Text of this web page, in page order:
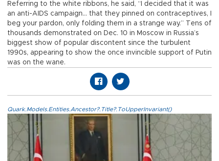
Referring to the white ribbons, he said, “I decided that it was
an anti-AIDS campaign... that they pinned on contraceptives, I
beg your pardon, only folding them in a strange way.” Tens of
thousands demonstrated on Dec. 10 in Moscow in Russia’s
biggest show of popular discontent since the turbulent
1990s, appearing to show the once invincible support of Putin
was on the wane.
Quark.Models.Entities.Ancestor?.Title?.ToUpperInvariant()